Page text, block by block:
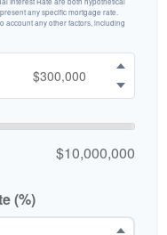
any specific mortgage rate.
account any other factors, including
$10,000,000
(%)